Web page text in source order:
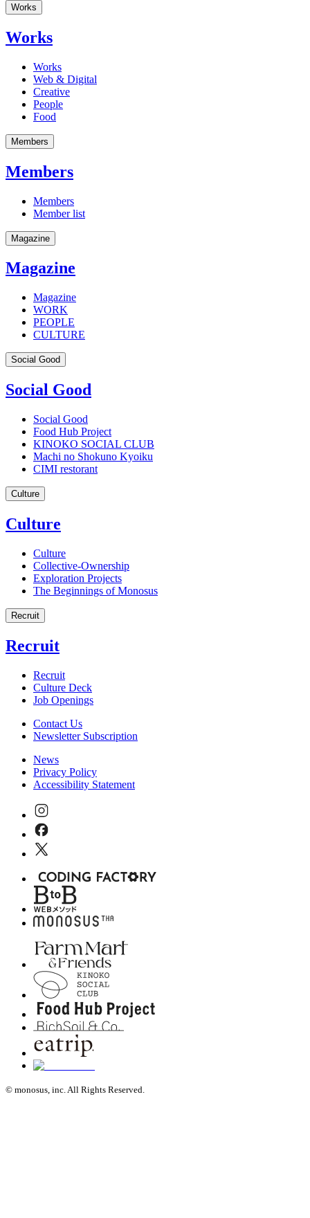
Works
Works
Works
Web & Digital
Creative
People
Food
Members
Members
Members
Member list
Magazine
Magazine
Magazine
WORK
PEOPLE
CULTURE
Social Good
Social Good
Social Good
Food Hub Project
KINOKO SOCIAL CLUB
Machi no Shokuno Kyoiku
CIMI restorant
Culture
Culture
Culture
Collective-Ownership
Exploration Projects
The Beginnings of Monosus
Recruit
Recruit
Recruit
Culture Deck
Job Openings
Contact Us
Newsletter Subscription
News
Privacy Policy
Accessibility Statement
© monosus, inc. All Rights Reserved.